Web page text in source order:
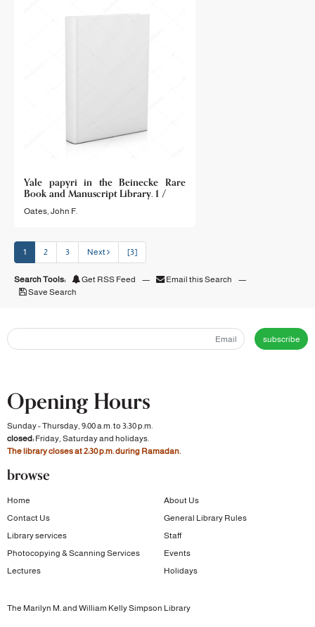
Yale papyri in the Beinecke Rare
Book and Manuscript Library. 1 /
Oates, John F.
1 2 3 Next [3]
Search Tools: Get RSS Feed — Email this Search
—
Save Search
subscribe
Opening Hours
Sunday - Thursday, 9:00 a.m. to 3:30 p.m.
closed:Friday, Saturday and holidays.
The library closes at 2:30 p.m. during Ramadan.
browse
Home
About Us
Contact Us
General Library Rules
Library services
Staff
Photocopying & Scanning Services
Events
Lectures
Holidays
The Marilyn M. and William Kelly Simpson Library